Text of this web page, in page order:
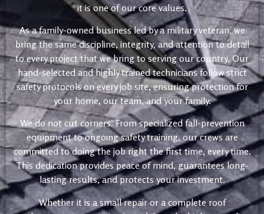
it is one of our core values.
As a family-owned business led by a military veteran, we
bring the same discipline, integrity, and attention to detail
to every project that we bring to serving our country. Our
hand-selected and highly trained technicians follow strict
safety protocols on every job site, ensuring protection for
your home, our team, and your family.
We do not cut corners. From specialized fall-prevention
equipment to ongoing safety training, our crews are
committed to doing the job right the first time, every time.
This dedication provides peace of mind, guarantees long-
lasting results, and protects your investment.
Whether it is a small repair or a complete roof